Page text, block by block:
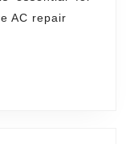
AC repair